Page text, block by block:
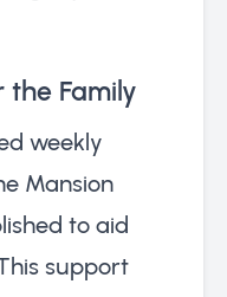
Family
weekly
Mansion
to aid
support